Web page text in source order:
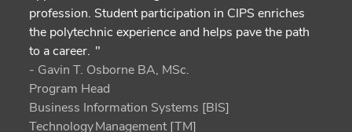
profession. Student participation in CIPS enriches
the polytechnic experience and helps pave the path
to a career. "
- Gavin T. Osborne BA, MSc.
Program Head
Business Information Systems [BIS]
Technology Management [TM]